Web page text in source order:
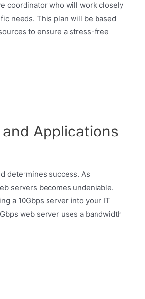
coordinator who will work closely
needs. This plan will be based
to ensure a stress-free
Applications
determines success. As
servers becomes undeniable.
a 10Gbps server into your IT
web server uses a bandwidth